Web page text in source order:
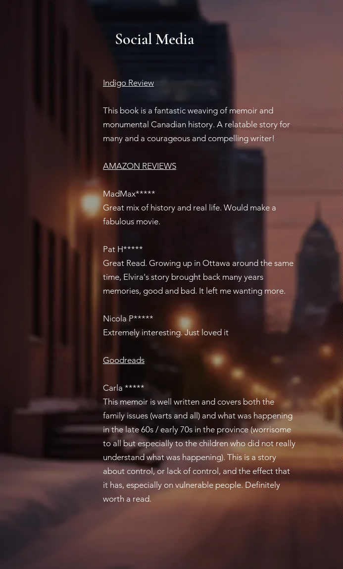
Social Media
Indigo Review​
This book is a fantastic weaving of memoir and
monumental Canadian history. A relatable story for
many and a courageous and compelling writer!
AMAZON REVIEWS​
MadMax*****
Great mix of history and real life. Would make a
fabulous movie.​
Pat H*****
Great Read​. Growing up in Ottawa around the same
time, Elvira's story brought back many years
memories, good and bad. It left me wanting more.​
Nicola P*****
Extremely interesting. ​Just loved it​
Goodreads
Carla *****
This memoir is well written and covers both the
family issues (warts and all) and what was happening
in the late 60s / early 70s in the province (worrisome
to all but especially to the children who did not really
understand what was happening). This is a story
about control, or lack of control, and the effect that
it has, especially on vulnerable people. Definitely
worth a read.